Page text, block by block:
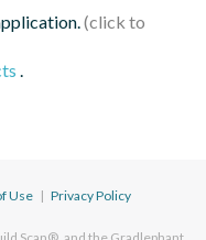
.
Use | Privacy Policy